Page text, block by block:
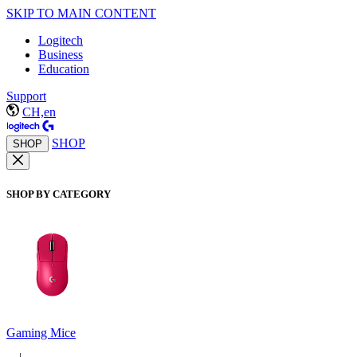
SKIP TO MAIN CONTENT
Logitech
Business
Education
Support
CH,en
SHOP SHOP
SHOP BY CATEGORY
Gaming Mice